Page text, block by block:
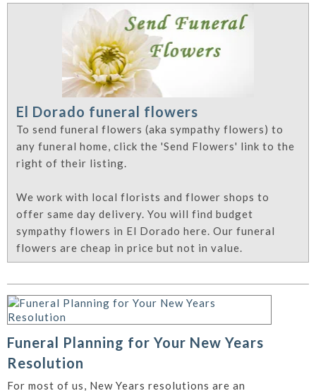
El Dorado funeral flowers
To send funeral flowers (aka sympathy flowers) to
any funeral home, click the 'Send Flowers' link to the
right of their listing.
We work with local florists and flower shops to
offer same day delivery. You will find budget
sympathy flowers in El Dorado here. Our funeral
flowers are cheap in price but not in value.
Funeral Planning for Your New Years
Resolution
For most of us, New Years resolutions are an